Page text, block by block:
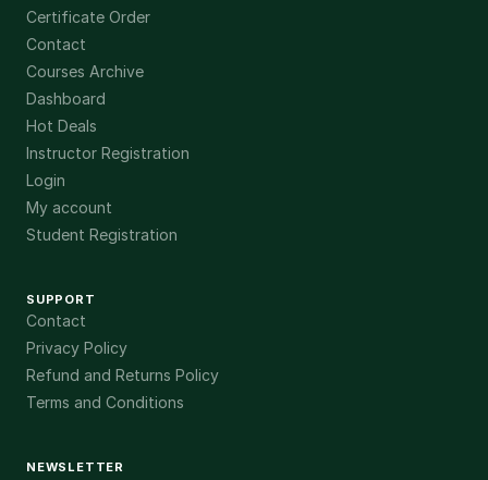
Certificate Order
Contact
Courses Archive
Dashboard
Hot Deals
Instructor Registration
Login
My account
Student Registration
SUPPORT
Contact
Privacy Policy
Refund and Returns Policy
Terms and Conditions
NEWSLETTER